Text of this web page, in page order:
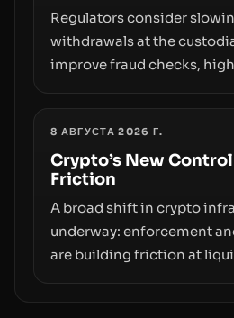
Regulators consider
withdrawals at the
improve fraud checks,
adoption and custody.
8 АВГУСТА 2026 Г.
Crypto’s New
Friction
A broad shift in crypto
underway: enforcement
are building friction at